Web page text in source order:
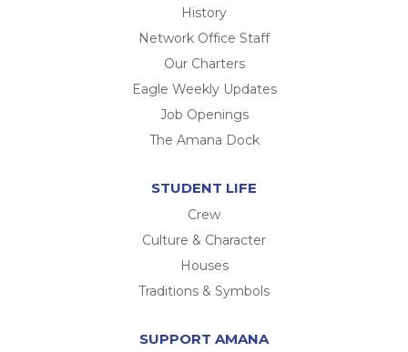
History
Network Office Staff
Our Charters
Eagle Weekly Updates
Job Openings
The Amana Dock
STUDENT LIFE
Crew
Culture & Character
Houses
Traditions & Symbols
SUPPORT AMANA